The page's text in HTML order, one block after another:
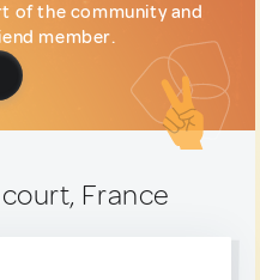
of the community and
member.
France